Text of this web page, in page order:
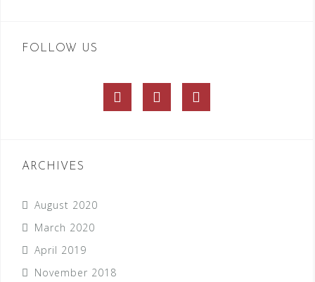
FOLLOW US
FacebookTwitter
ARCHIVES
August 2020
March 2020
April 2019
November 2018